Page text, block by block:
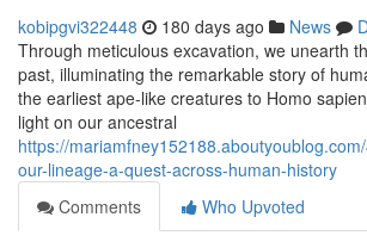
kobipgvi322448 180 days ago News
Through meticulous excavation, we unearth
past, illuminating the remarkable story of
the earliest ape-like creatures to Homo
light on our ancestral
https://
our-lineage-a-quest-across-human-history
Comments
Who Upvoted